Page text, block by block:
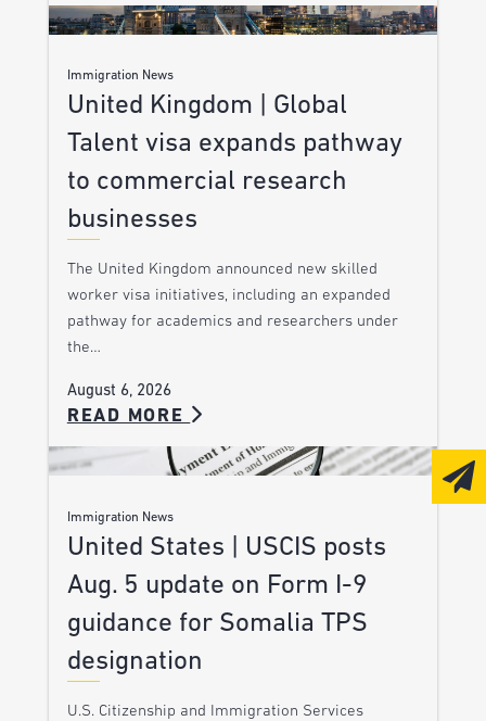
Immigration News
United Kingdom | Global
Talent visa expands pathway
to commercial research
businesses
The United Kingdom announced new skilled
worker visa initiatives, including an expanded
pathway for academics and researchers under
the…
August 6, 2026
READ MORE
Immigration News
United States | USCIS posts
Aug. 5 update on Form I-9
guidance for Somalia TPS
designation
U.S. Citizenship and Immigration Services